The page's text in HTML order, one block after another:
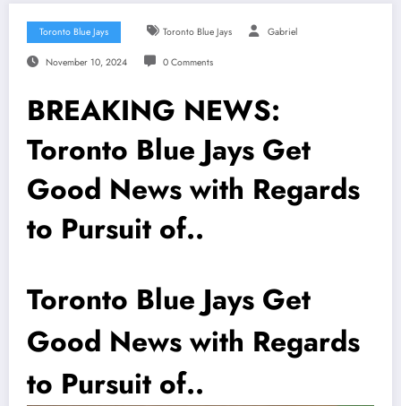
Toronto Blue Jays Toronto Blue Jays Gabriel
November 10, 2024 0 Comments
BREAKING NEWS:
Toronto Blue Jays Get
Good News with Regards
to Pursuit of..
Toronto Blue Jays Get
Good News with Regards
to Pursuit of..